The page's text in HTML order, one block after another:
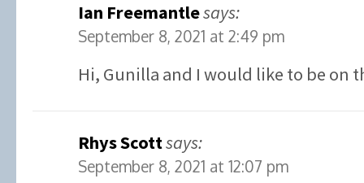
Ian Freemantlesays:
September 8, 2021 at 2:49 pm
Hi, Gunilla and I would like to be on
Rhys Scottsays:
September 8, 2021 at 12:07 pm